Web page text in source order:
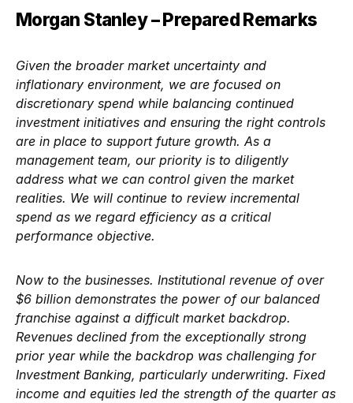
Morgan Stanley – Prepared Remarks
Given the broader market uncertainty and
inflationary environment, we are focused on
discretionary spend while balancing continued
investment initiatives and ensuring the right controls
are in place to support future growth. As a
management team, our priority is to diligently
address what we can control given the market
realities. We will continue to review incremental
spend as we regard efficiency as a critical
performance objective.
Now to the businesses. Institutional revenue of over
$6 billion demonstrates the power of our balanced
franchise against a difficult market backdrop.
Revenues declined from the exceptionally strong
prior year while the backdrop was challenging for
Investment Banking, particularly underwriting. Fixed
income and equities led the strength of the quarter as